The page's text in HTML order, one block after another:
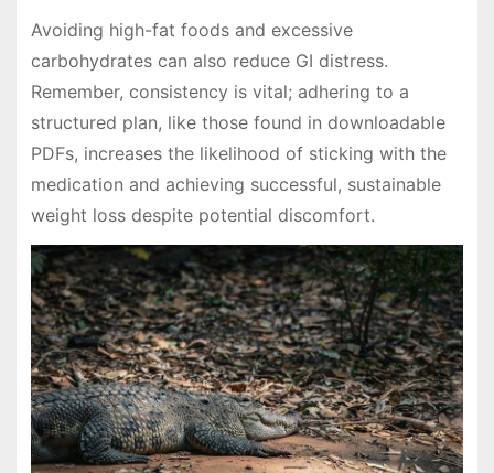
Avoiding high-fat foods and excessive
carbohydrates can also reduce GI distress.
Remember, consistency is vital; adhering to a
structured plan, like those found in downloadable
PDFs, increases the likelihood of sticking with the
medication and achieving successful, sustainable
weight loss despite potential discomfort.